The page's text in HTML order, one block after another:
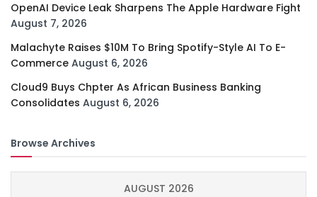
OpenAI Device Leak Sharpens The Apple Hardware Fight
August 7, 2026
Malachyte Raises $10M To Bring Spotify-Style AI To E-
Commerce August 6, 2026
Cloud9 Buys Chpter As African Business Banking
Consolidates August 6, 2026
Browse Archives
AUGUST 2026